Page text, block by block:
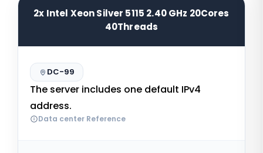
2x Intel Xeon Silver 5115 2.40 GHz 20Cores
40Threads
DC-99
The server includes one default IPv4
address.
Data center Reference